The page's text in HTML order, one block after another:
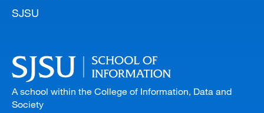
SJSU
A school within the College of Information, Data and
Society